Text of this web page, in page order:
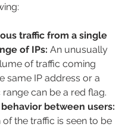
traffic from a single
of IPs: An unusually
of traffic coming
same IP address or a
range can be a red flag.
between users:
of the traffic is seen to be